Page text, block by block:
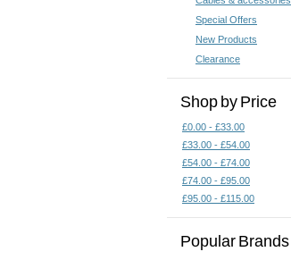
Special Offers
New Products
Clearance
Shop by Price
£0.00 - £33.00
£33.00 - £54.00
£54.00 - £74.00
£74.00 - £95.00
£95.00 - £115.00
Popular Brands